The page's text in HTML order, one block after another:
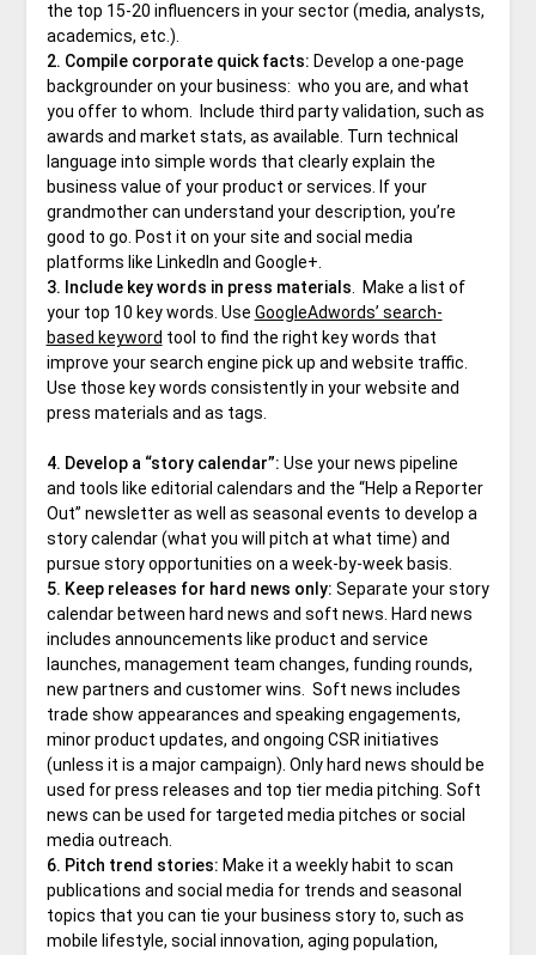
the top 15-20 influencers in your sector (media, analysts,
academics, etc.).
2. Compile corporate quick facts: Develop a one-page
backgrounder on your business: who you are, and what
you offer to whom. Include third party validation, such as
awards and market stats, as available. Turn technical
language into simple words that clearly explain the
business value of your product or services. If your
grandmother can understand your description, you’re
good to go. Post it on your site and social media
platforms like LinkedIn and Google+.
3. Include key words in press materials . Make a list of
your top 10 key words. Use GoogleAdwords’ search-
based keyword tool to find the right key words that
improve your search engine pick up and website traffic.
Use those key words consistently in your website and
press materials and as tags.
4. Develop a “story calendar”: Use your news pipeline
and tools like editorial calendars and the “Help a Reporter
Out” newsletter as well as seasonal events to develop a
story calendar (what you will pitch at what time) and
pursue story opportunities on a week-by-week basis.
5. Keep releases for hard news only: Separate your story
calendar between hard news and soft news. Hard news
includes announcements like product and service
launches, management team changes, funding rounds,
new partners and customer wins. Soft news includes
trade show appearances and speaking engagements,
minor product updates, and ongoing CSR initiatives
(unless it is a major campaign). Only hard news should be
used for press releases and top tier media pitching. Soft
news can be used for targeted media pitches or social
media outreach.
6. Pitch trend stories: Make it a weekly habit to scan
publications and social media for trends and seasonal
topics that you can tie your business story to, such as
mobile lifestyle, social innovation, aging population,